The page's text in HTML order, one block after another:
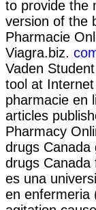
to provide the
version of the
Pharmacie
Viagra.biz.
Vaden
tool at
pharmacie en
articles
Pharmacy
drugs Canada
drugs
es una
en enfermeria